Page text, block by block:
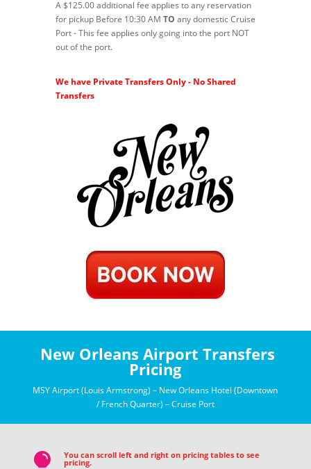
A $125.00 additional fee applies to any reservation
for pickup Before 10:30 AM TO any domestic Cruise
Port - This fee applies only going into the port NOT
out of the port.
We have Private Transfers Only - No Shared
Transfers
New Orleans Airport Transfers
Pricing
MSY Airport (Louis Armstrong) – New Orleans Hotel (Downtown
/ French Quarter) – Cruise Port
 You can scroll left and right on pricing tables to see
pricing.